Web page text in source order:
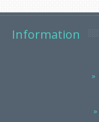
Information